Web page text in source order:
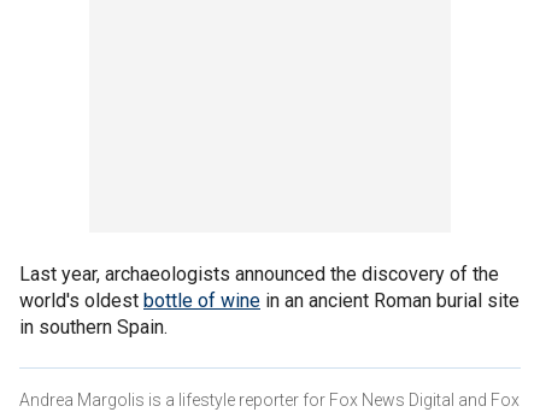
Last year, archaeologists announced the discovery of the
world's oldest bottle of wine in an ancient Roman burial site
in southern Spain.
Andrea Margolis is a lifestyle reporter for Fox News Digital and Fox